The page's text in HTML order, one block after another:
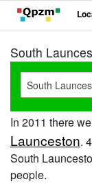
South
In 2011 there
Launceston.
South
people.